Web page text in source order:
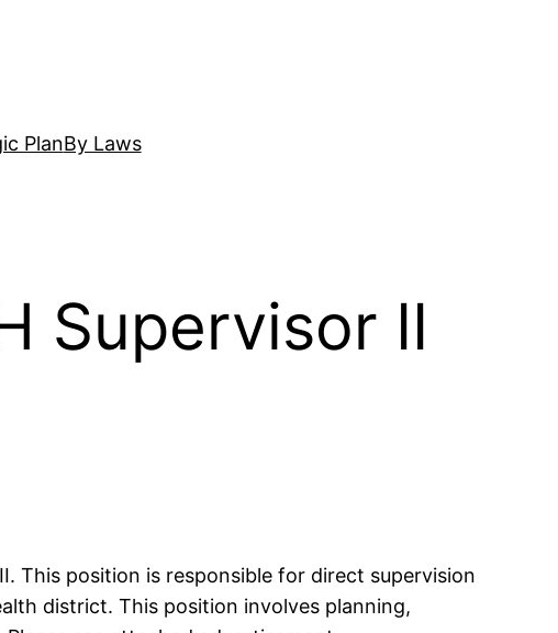
PlanBy Laws
Supervisor II
This position is responsible for direct supervision
district. This position involves planning,